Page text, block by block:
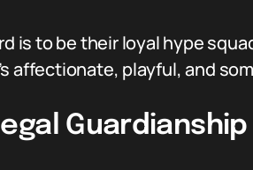
is to be their loyal hype
affectionate, playful, and